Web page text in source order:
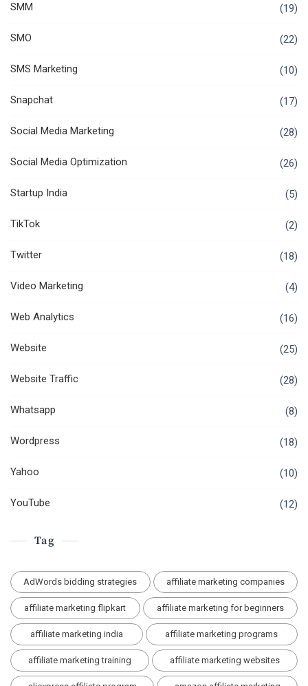
SMM (19)
SMO (22)
SMS Marketing (10)
Snapchat (17)
Social Media Marketing (28)
Social Media Optimization (26)
Startup India (5)
TikTok (2)
Twitter (18)
Video Marketing (4)
Web Analytics (16)
Website (25)
Website Traffic (28)
Whatsapp (8)
Wordpress (18)
Yahoo (10)
YouTube (12)
Tag
AdWords bidding strategies affiliate marketing companies
affiliate marketing flipkart affiliate marketing for beginners
affiliate marketing india affiliate marketing programs
affiliate marketing training affiliate marketing websites